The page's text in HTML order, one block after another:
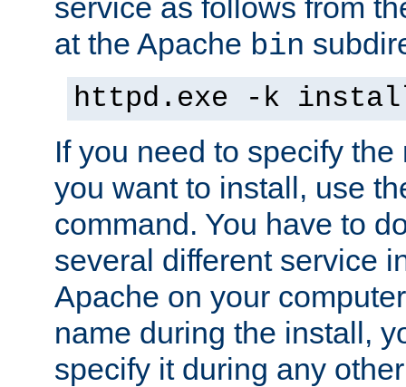
service as follows from
at the Apache bin
httpd.exe -k
If you need to specify
you want to install, use
command. You have to
several different service
Apache on your
name during the install,
specify it during any